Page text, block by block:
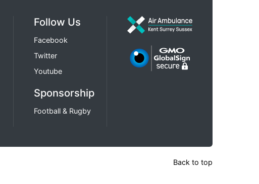
Follow Us
Facebook
Twitter
Youtube
Sponsorship
Football & Rugby
Back to top